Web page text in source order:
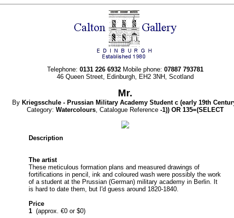
Telephone: 0131 226 6932 Mobile phone: 07887 793781
46 Queen Street, Edinburgh, EH2 3NH, Scotland
Mr.
By Kriegsschule - Prussian Military Academy Student c (early 19th
Category: Watercolours, Catalogue Reference -1)) OR 135=(SELECT
Description
The artist
These meticulous formation plans and measured drawings of
fortifications in pencil, ink and coloured wash were possibly the work
of a student at the Prussian (German) military academy in Berlin. It
is hard to date them, but I'd guess around 1820-1840.
Price
1 (approx. €0 or $0)